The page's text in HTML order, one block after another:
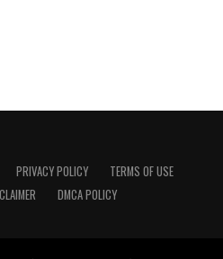
PRIVACY POLICY
TERMS OF USE
DMCA POLICY